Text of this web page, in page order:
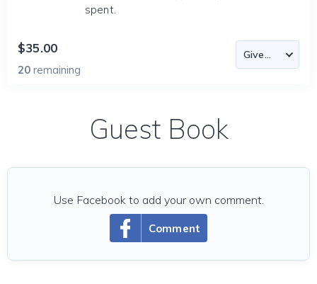
spent.
$35.00
20 remaining
Guest Book
Comment
Use Facebook to add your own comment.